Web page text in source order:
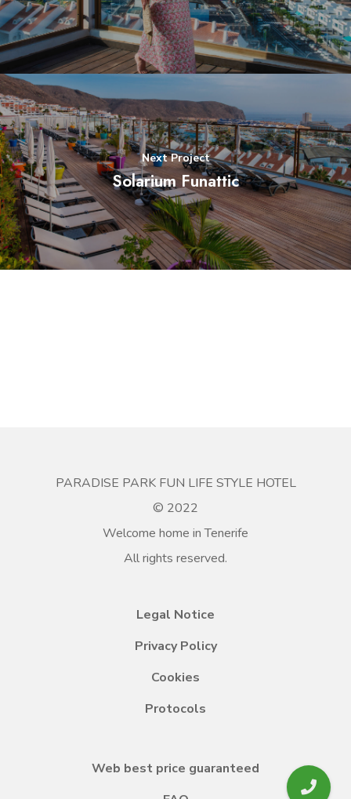
Next Project
Solarium Funattic
PARADISE PARK FUN LIFE STYLE HOTEL
© 2022
Welcome home in Tenerife
All rights reserved.
Legal Notice
Privacy Policy
Cookies
Protocols
Web best price guaranteed